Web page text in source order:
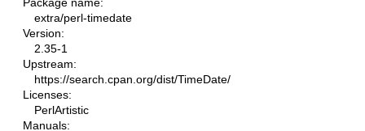
extra/perl-timedate
Version:
2.35-1
Upstream:
https://search.cpan.org/dist/TimeDate/
Licenses:
PerlArtistic
Manuals: